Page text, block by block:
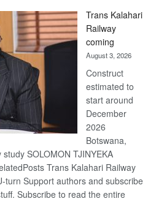
Beers
Trans Kalahari
Railway
coming
August 3, 2026
Construct
estimated to
start around
December
2026
Botswana,
SOLOMON TJINYEKA
Trans Kalahari Railway
turn Support authors and subscribe
Subscribe to read the entire